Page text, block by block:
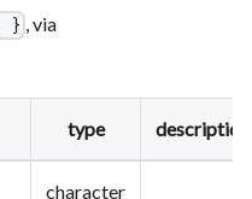
} , via
type description
character